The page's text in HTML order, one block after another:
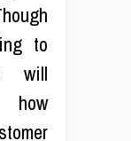
to
will
how